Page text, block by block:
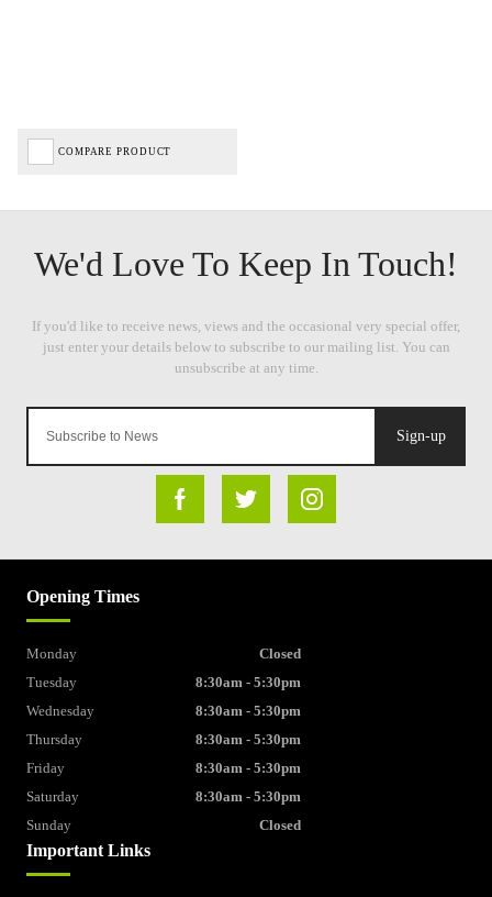
COMPARE PRODUCT
Sign-up
Important Links
Opening Times
Monday
Closed
Tuesday
8:30am - 5:30pm
Wednesday
8:30am - 5:30pm
Thursday
8:30am - 5:30pm
Friday
8:30am - 5:30pm
Saturday
8:30am - 5:30pm
Sunday
Closed